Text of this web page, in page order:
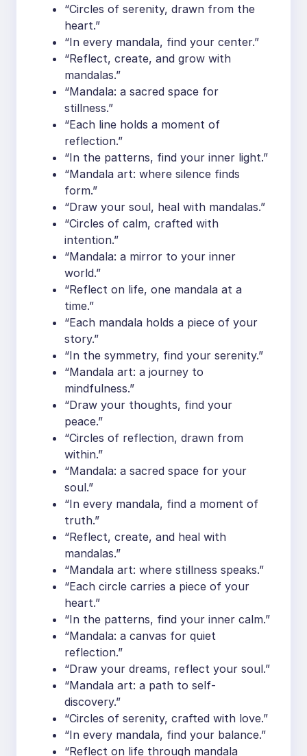
“Circles of serenity, drawn from the
heart.”
“In every mandala, find your center.”
“Reflect, create, and grow with
mandalas.”
“Mandala: a sacred space for
stillness.”
“Each line holds a moment of
reflection.”
“In the patterns, find your inner light.”
“Mandala art: where silence finds
form.”
“Draw your soul, heal with mandalas.”
“Circles of calm, crafted with
intention.”
“Mandala: a mirror to your inner
world.”
“Reflect on life, one mandala at a
time.”
“Each mandala holds a piece of your
story.”
“In the symmetry, find your serenity.”
“Mandala art: a journey to
mindfulness.”
“Draw your thoughts, find your
peace.”
“Circles of reflection, drawn from
within.”
“Mandala: a sacred space for your
soul.”
“In every mandala, find a moment of
truth.”
“Reflect, create, and heal with
mandalas.”
“Mandala art: where stillness speaks.”
“Each circle carries a piece of your
heart.”
“In the patterns, find your inner calm.”
“Mandala: a canvas for quiet
reflection.”
“Draw your dreams, reflect your soul.”
“Mandala art: a path to self-
discovery.”
“Circles of serenity, crafted with love.”
“In every mandala, find your balance.”
“Reflect on life through mandala